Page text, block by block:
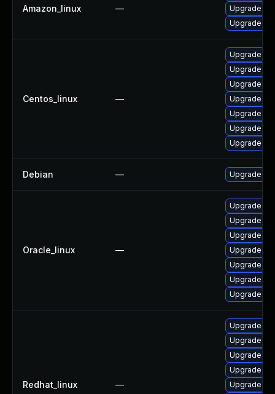
Amazon_linux —
Upgrade
Upgrade
Centos_linux —
Upgrade
Upgrade
Upgrade
Upgrade
Upgrade
Upgrade
Upgrade
Debian — Upgrade
Oracle_linux —
Upgrade
Upgrade
Upgrade
Upgrade
Upgrade
Upgrade
Upgrade
Redhat_linux —
Upgrade
Upgrade
Upgrade
Upgrade
Upgrade